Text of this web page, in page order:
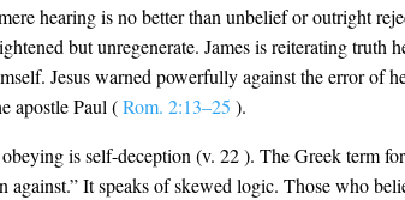
hearing is no better than unbelief or outright
but unregenerate. James is reiterating truth
Jesus warned powerfully against the error of
apostle Paul (Rom. 2:13–25 ).
is self-deception (v. 22 ). The Greek term
against.” It speaks of skewed logic. Those who